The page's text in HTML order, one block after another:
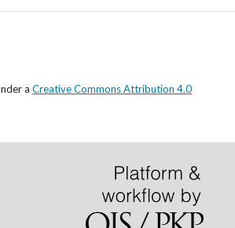
a Creative Commons Attribution 4.0